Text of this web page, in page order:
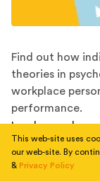
Find out how
theories in
workplace
performance.
Leaders and
and productive
shaping the
This web-site uses
our web-site. By
& Privacy Policy